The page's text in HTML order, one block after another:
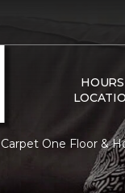
One Floor &